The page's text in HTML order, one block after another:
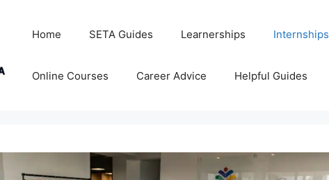
Home SETA Guides Learnerships Internships
Online Courses Career Advice Helpful Guides